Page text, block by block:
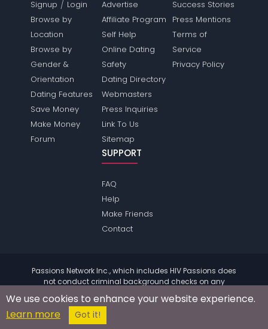
Signup / Login
Browse by
Location
Browse by
Gender &
Orientation
Dating Features
Save Money
Make Money
Forum
Advertise
Affiliate Program
Self Help
Online Dating
Safety
Dating Directory
Webmasters
Press Inquiries
Link To Us
Sitemap
Success Stories
Press Mentions
Terms of
Service
Privacy Policy
SUPPORT
FAQ
Help
Make Friends
Contact
Passions Network Inc., which includes HIV Passions does
not conduct criminal background checks on any
information.
© 2004 - 2026 Copyright:
We use cookies to enhance your website experience.
Learn more
Got it!